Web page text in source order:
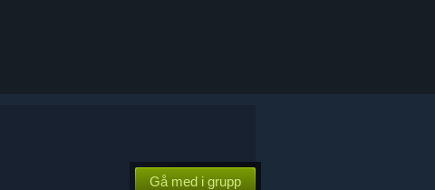
Gå med i grupp